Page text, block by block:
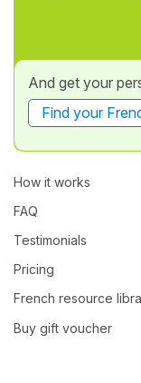
And get your
Find your
How it works
FAQ
Testimonials
Pricing
French resource
Buy gift voucher